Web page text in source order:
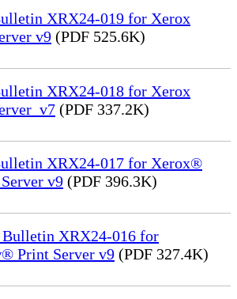
XRX24-019 for Xerox
v9 (PDF 525.6K)
XRX24-018 for Xerox
(PDF 337.2K)
XRX24-017 for Xerox®
v9 (PDF 396.3K)
XRX24-016 for
Print Server v9 (PDF 327.4K)